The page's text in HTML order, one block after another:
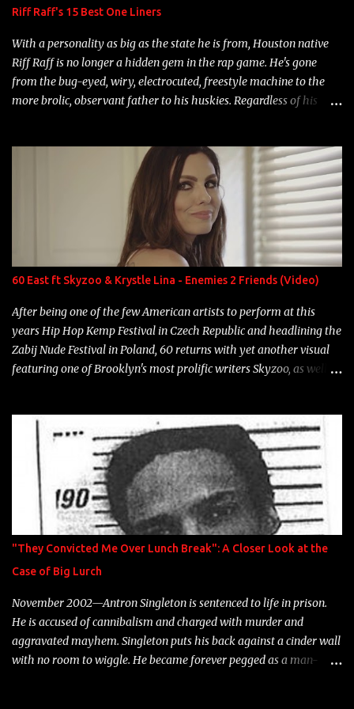
Riff Raff's 15 Best One Liners
With a personality as big as the state he is from, Houston native
Riff Raff is no longer a hidden gem in the rap game. He's gone
from the bug-eyed, wiry, electrocuted, freestyle machine to the
more brolic, observant father to his huskies. Regardless of his
overdue, here are my 15 favorite lines from Riff Raff, a very tough
number to narrow it down to. Song: "Larry Bird" Album: Rap
Game Bon Jovi Year: 2012 "More fifteens in my trunk than
Marcelle's quinceanera" Song: "Ballin' Outta Control" Album:
Single Year: 2013 "I hope you have a beautiful family and your
label is successful, financially" Song: "Versace Python" Album:
Neon Icon Year: 2014 "Tears fall from the castles around my
heart" Song: "Cinnamo...
60 East ft Skyzoo & Krystle Lina - Enemies 2 Friends (Video)
After being one of the few American artists to perform at this
years Hip Hop Kemp Festival in Czech Republic and headlining the
Zabij Nude Festival in Poland, 60 returns with yet another visual
featuring one of Brooklyn's most prolific writers Skyzoo, as well as
"They Convicted Me Over Lunch Break": A Closer Look at the
Case of Big Lurch
November 2002—Antron Singleton is sentenced to life in prison.
He is accused of cannibalism and charged with murder and
aggravated mayhem. Singleton puts his back against a cinder wall
with no room to wiggle. He became forever pegged as a man-